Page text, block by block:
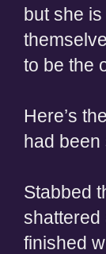
but she
to be the
Here’s
had been
Stabbed
shattered
finished